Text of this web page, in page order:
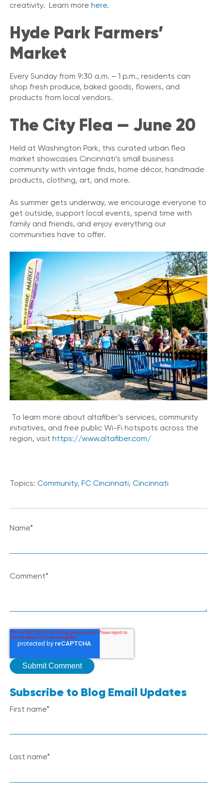
creativity. Learn more here.
Hyde Park Farmers’
Market
Every Sunday from 9:30 a.m. – 1 p.m., residents can
shop fresh produce, baked goods, flowers, and
products from local vendors.
The City Flea — June 20
Held at Washington Park, this curated urban flea
market showcases Cincinnati’s small business
community with vintage finds, home décor, handmade
products, clothing, art, and more.
As summer gets underway, we encourage everyone to
get outside, support local events, spend time with
family and friends, and enjoy everything our
communities have to offer.
To learn more about altafiber’s services, community
initiatives, and free public Wi-Fi hotspots across the
region, visit https://www.altafiber.com/
Topics: Community, FC Cincinnati, Cincinnati
Name*
Comment*
Subscribe to Blog Email Updates
First name*
Last name*